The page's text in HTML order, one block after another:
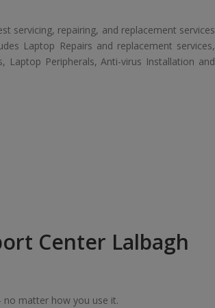
servicing, repairing, and replacement services
Laptop Repairs and replacement services,
Laptop Peripherals, Anti-virus Installation and
Center Lalbagh
matter how you use it.